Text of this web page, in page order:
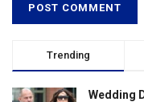
Trending
Wedding